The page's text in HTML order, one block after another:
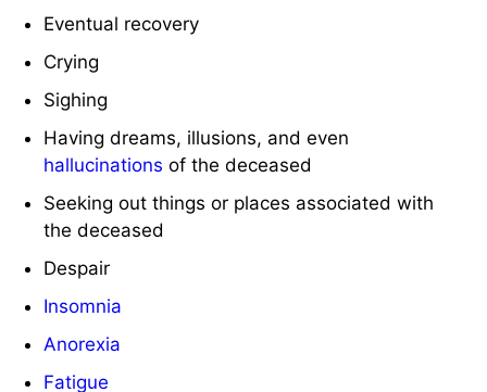
Eventual recovery
Crying
Sighing
Having dreams, illusions, and even
hallucinations of the deceased
Seeking out things or places associated with
the deceased
Despair
Insomnia
Anorexia
Fatigue